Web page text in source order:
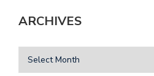
ARCHIVES